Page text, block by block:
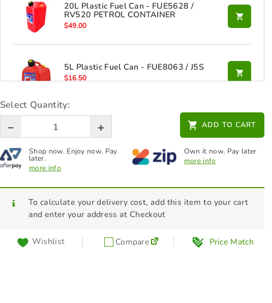
20L Plastic Fuel Can - FUE5628 /
RV520 PETROL CONTAINER
$49.00
5L Plastic Fuel Can - FUE8063 / J5S
$16.50
Select Quantity:
ADD TO CART
Shop now. Enjoy now. Pay
later.
more info
Own it now, Pay later
more info
To calculate your delivery cost, add this item to your cart
and enter your address at Checkout
Wishlist Compare Price Match